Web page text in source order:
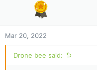
Mar 20, 2022
Drone bee said: